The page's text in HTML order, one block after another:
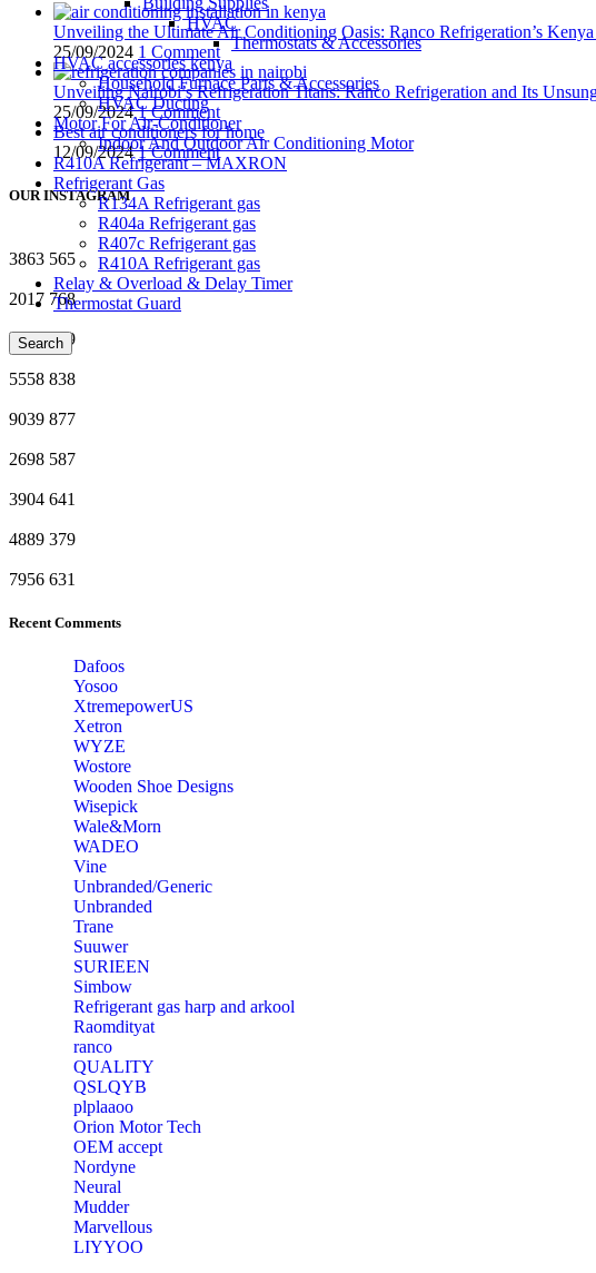
HVAC
Thermostats & Accessories
HVAC accessories kenya
Household Furnace Parts & Accessories
HVAC Ducting
Motor For Air-Conditioner
Indoor And Outdoor Air Conditioning Motor
R410A Refrigerant – MAXRON
Refrigerant Gas
R134A Refrigerant gas
R404a Refrigerant gas
R407c Refrigerant gas
R410A Refrigerant gas
Relay & Overload & Delay Timer
Thermostat Guard
Search
Unveiling the Ultimate Air Conditioning Oasis: Ranco Refrigeration’s
25/09/2024 1 Comment
Unveiling Nairobi’s Refrigeration Titans: Ranco Refrigeration and Its
25/09/2024 1 Comment
Best air conditioners for home
12/09/2024 1 Comment
OUR INSTAGRAM
3863 565
2017 768
3687 599
5558 838
9039 877
2698 587
3904 641
4889 379
7956 631
Recent Comments
Dafoos
‎Yosoo
‎XtremepowerUS
‎Xetron
‎WYZE
‎Wostore
Wooden Shoe Designs
‎Wisepick
‎Wale&Morn
‎WADEO
Vine
Unbranded/Generic
Unbranded
Trane
Suuwer
‎SURIEEN
‎Simbow
Refrigerant gas harp and arkool
‎Raomdityat
ranco
QUALITY
‎QSLQYB
‎plplaaoo
‎Orion Motor Tech
OEM accept
‎Nordyne
Neural
‎Mudder
‎Marvellous
‎LIYYOO